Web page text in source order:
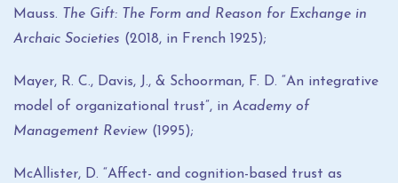
Mauss. The Gift: The Form and Reason for Exchange in
Archaic Societies (2018, in French 1925);
Mayer, R. C., Davis, J., & Schoorman, F. D. “An integrative
model of organizational trust”, in Academy of
Management Review (1995);
McAllister, D. “Affect- and cognition-based trust as